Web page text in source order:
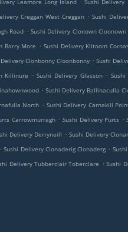
Leamore Long Island Sushi Delivery
Creggan West Creggan . Sushi
Road . Sushi Delivery Clonown Cloonown
Barry More . Sushi Delivery Kiltoom
Clonbonny Cloonbonny . Sushi
Killinure . Sushi Delivery Glasson .
. Sushi Delivery Ballinaculla
North . Sushi Delivery Carnakill
Carrowmurragh . Sushi Delivery Purts .
Delivery Derryneill . Sushi Delivery
. Sushi Delivery Clonaderig Clonaderg .
Delivery Tubberclair Toberclare . Sushi